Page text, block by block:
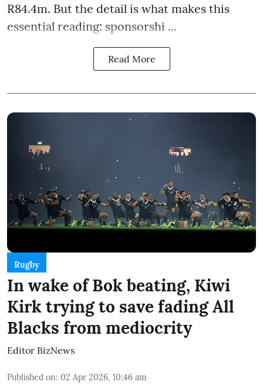
R84.4m. But the detail is what makes this
essential reading: sponsorshi ...
Read More
Rugby
In wake of Bok beating, Kiwi
Kirk trying to save fading All
Blacks from mediocrity
Editor BizNews
Published on: 02 Apr 2026, 10:46 am